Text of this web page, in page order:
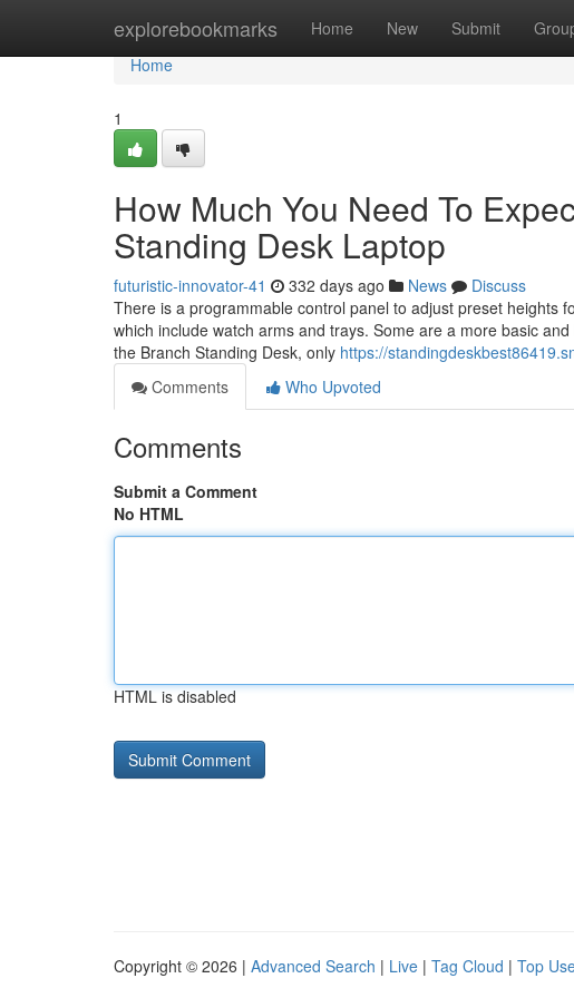
explorebookmarks Home New Submit
Home
Home
1
How Much You Need To
Standing Desk Laptop
futuristic-innovator-41 332 days ago News
Discuss
There is a programmable control panel to adjust preset heights
which include watch arms and trays. Some are a more basic
the Branch Standing Desk, only https://
Comments
Who Upvoted
Comments
Submit a Comment
No HTML
HTML is disabled
Copyright © 2026 | Advanced Search | Live | Tag Cloud | Top